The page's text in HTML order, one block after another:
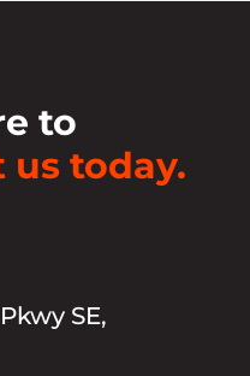
to
us today.
SE,